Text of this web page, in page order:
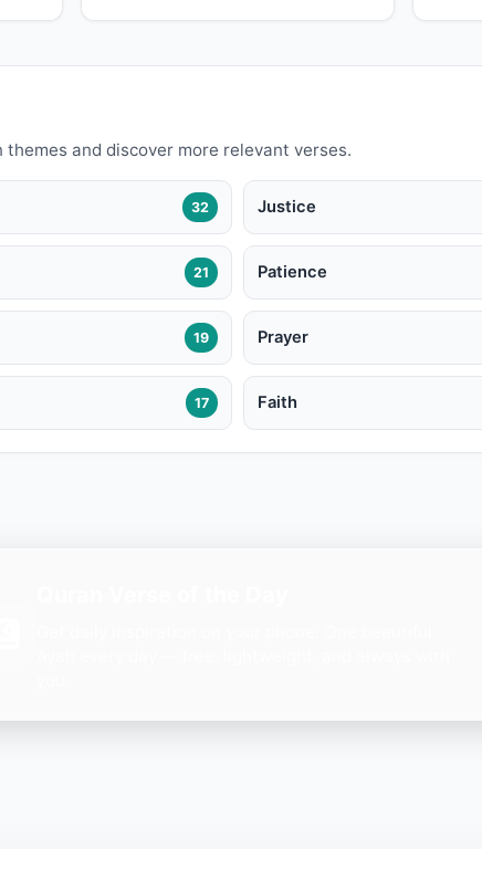
and discover more relevant verses.
32 Justice
21 Patience
19 Prayer
17 Faith